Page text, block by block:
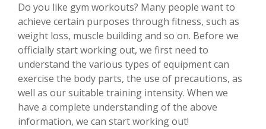
Do you like gym workouts? Many people want to
achieve certain purposes through fitness, such as
weight loss, muscle building and so on. Before we
officially start working out, we first need to
understand the various types of equipment can
exercise the body parts, the use of precautions, as
well as our suitable training intensity. When we
have a complete understanding of the above
information, we can start working out!